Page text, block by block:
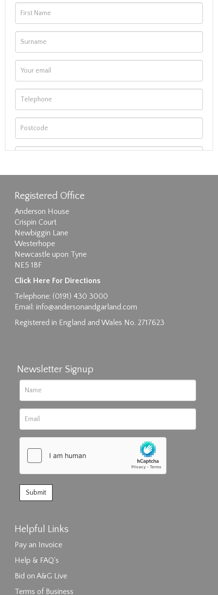
Drag and drop .jpg images here to upload, or
click here to select images.
Registered Office
Anderson House
Crispin Court
Newbiggin Lane
Westerhope
Newcastle upon Tyne
NE5 1BF
Click Here For Directions
Telephone: (0191) 430 3000
Email: info@andersonandgarland.com
Registered in England and Wales No. 2717623
Newsletter Signup
Helpful Links
Pay an Invoice
Help & FAQ's
Bid on A&G Live
Terms of Business